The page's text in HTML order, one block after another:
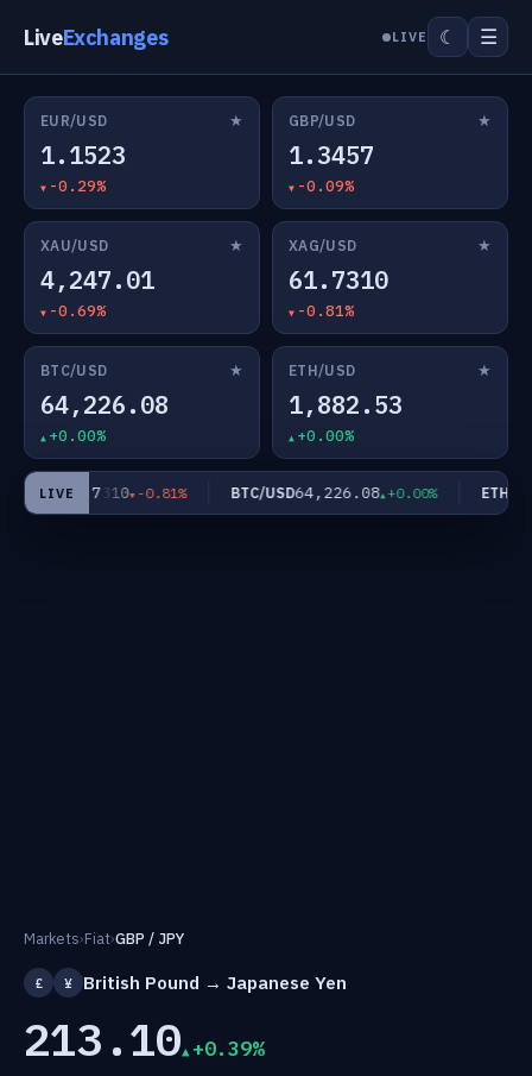
LiveExchanges LIVE ☾ ☰
EUR/USD ★
1.1523
-0.29%
GBP/USD ★
1.3457
-0.09%
XAU/USD ★
4,247.01
-0.69%
XAG/USD ★
61.7310
-0.81%
BTC/USD ★
64,226.08
+0.00%
ETH/USD ★
1,882.53
+0.00%
LIVE
USD61.7310 -0.81% BTC/USD64,226.08 +0.00% ETH/USD
Markets›Fiat›GBP / JPY
£ ¥ British Pound → Japanese Yen
213.10 +0.39%